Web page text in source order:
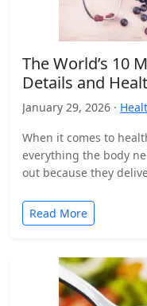
The World’s 10
Details and
January 29, 2026 ·
When it comes to
everything the body
out because they
Read More